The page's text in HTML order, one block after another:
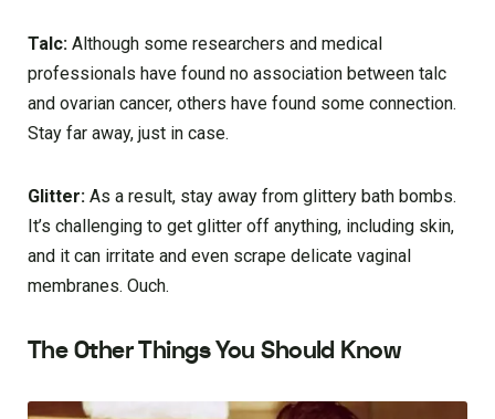
Talc: Although some researchers and medical
professionals have found no association between talc
and ovarian cancer, others have found some connection.
Stay far away, just in case.
Glitter: As a result, stay away from glittery bath bombs.
It’s challenging to get glitter off anything, including skin,
and it can irritate and even scrape delicate vaginal
membranes. Ouch.
The Other Things You Should Know